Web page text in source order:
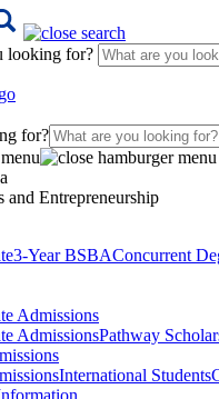
looking for?
for?
and Entrepreneurship
3-Year BSBAConcurrent
Admissions
AdmissionsPathway
International Students